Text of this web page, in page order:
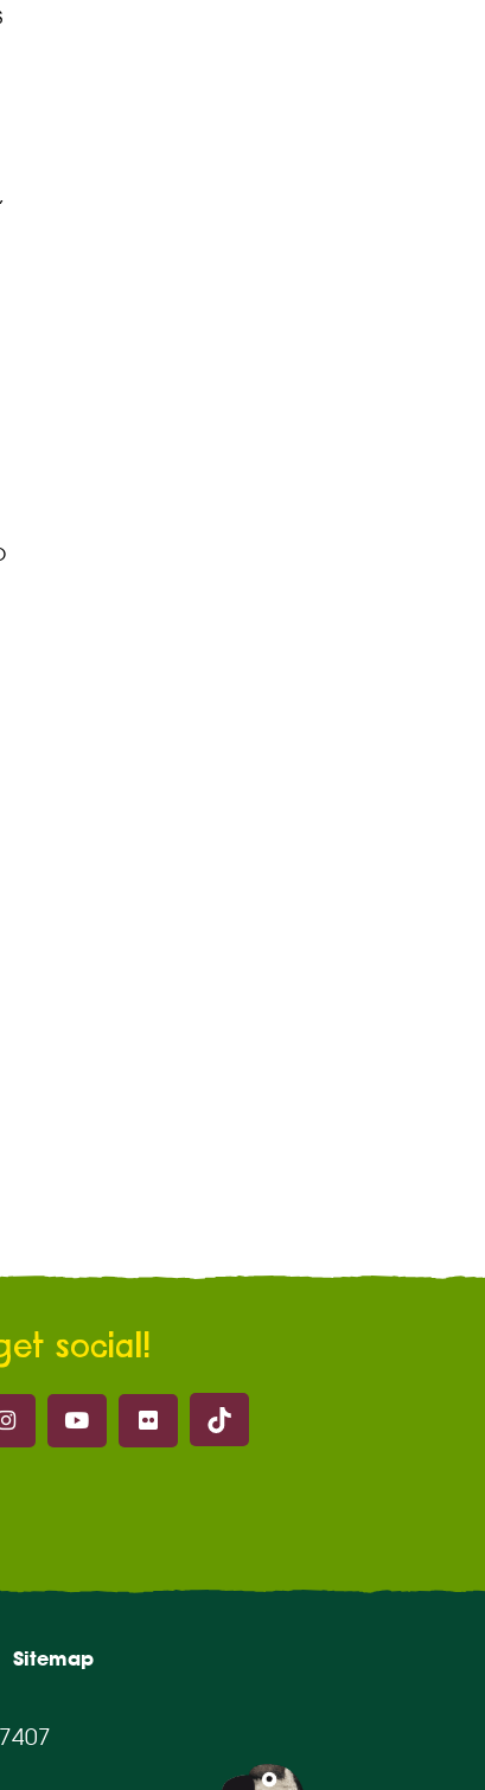
social!
Facebook
on Instagram
Marwell on Youtube
Marwell on Flickr
Marwell on Tik Tok
Sitemap